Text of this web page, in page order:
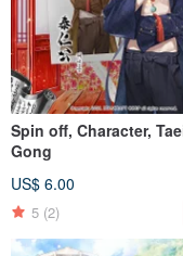
Spin off, Character,
Gong
US$ 6.00
5 (2)